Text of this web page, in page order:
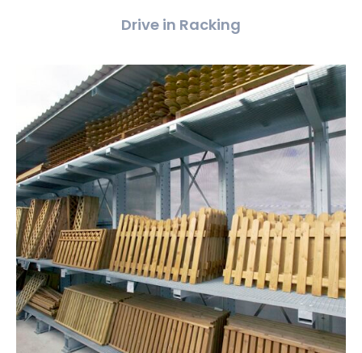
Drive in Racking